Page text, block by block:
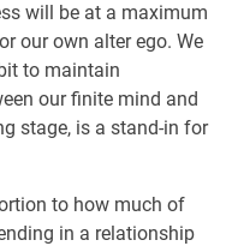
will be at a maximum
our own alter ego. We
to maintain
our finite mind and
stage, is a stand-in for
to how much of
in a relationship